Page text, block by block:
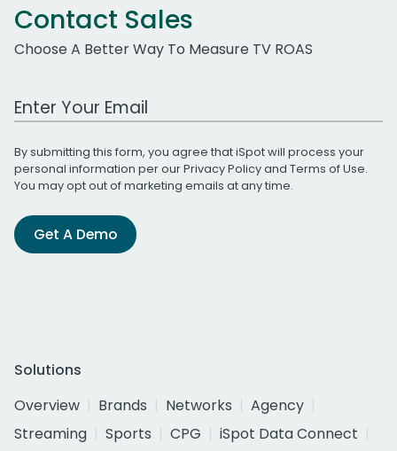
Contact Sales
Choose A Better Way To Measure TV ROAS
Work Email Address
By submitting this form, you agree that iSpot will process your
personal information per ourPrivacy Policyand Terms of Use.
You may opt out of marketing emails at any time.
Get A Demo
Solutions
Overview
Brands Networks
Agency
Streaming
Sports CPG
iSpot Data Connect